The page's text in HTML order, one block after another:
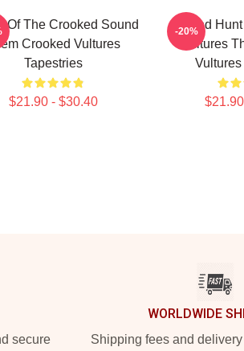
Of The Crooked Sound
Crooked Vultures
Tapestries
$21.90 - $30.40
Sound
Vultures
-20%
secure
WORLDWIDE
Shipping fees and